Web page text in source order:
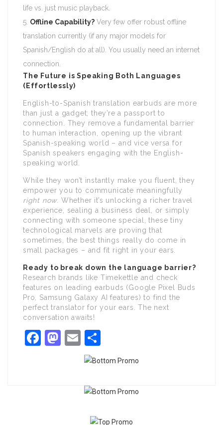
life vs. just music playback.
Offline Capability? Very few offer robust offline
translation currently (if any major models for
Spanish/English do at all). You usually need an internet
connection.
The Future is Speaking Both Languages
(Effortlessly)
English-to-Spanish translation earbuds are more
than just a gadget; they’re a passport to
connection. They remove a fundamental barrier
to human interaction, opening up the vibrant
Spanish-speaking world – and vice versa for
Spanish speakers engaging with the English-
speaking world.
While they won’t instantly make you fluent, they
empower you to communicate meaningfully
right now. Whether it’s unlocking a richer travel
experience, sealing a business deal, or simply
connecting with someone special, these tiny
technological marvels are proving that
sometimes, the best things really do come in
small packages – and fit right in your ears.
Ready to break down the language barrier?
Research brands like Timekettle and check
features on leading earbuds (Google Pixel Buds
Pro, Samsung Galaxy AI features) to find the
perfect translator for your ears. The next
conversation awaits!
Facebook
Mastodon
Email